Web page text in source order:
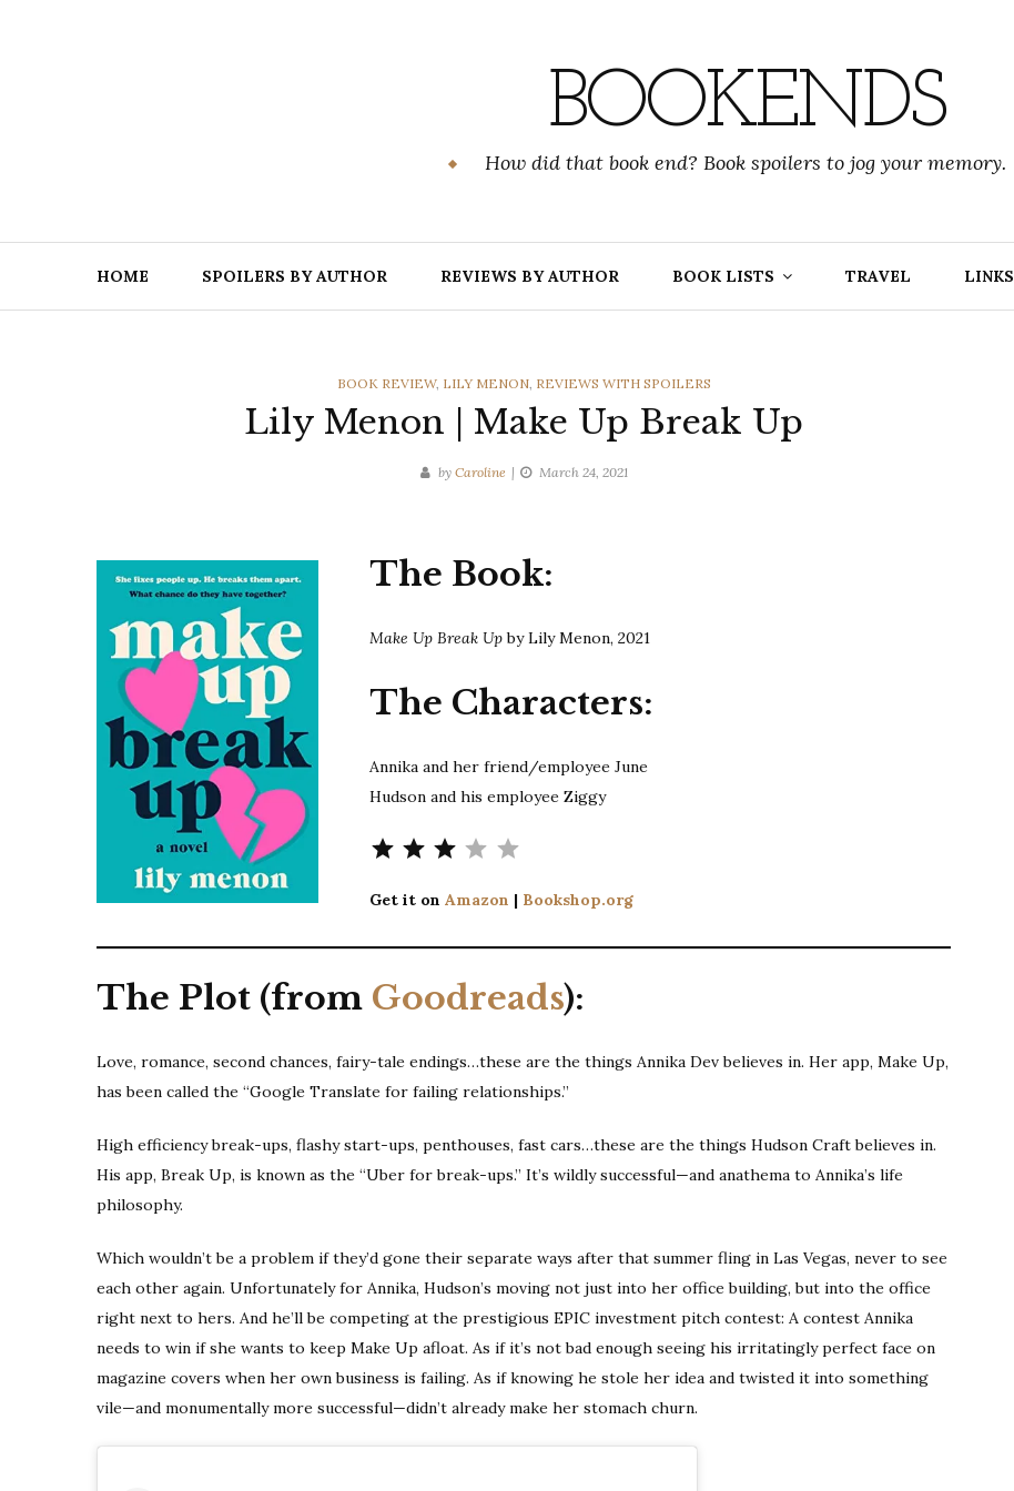
BOOKENDS
How did that book end? Book spoilers to jog your memory.
HOME SPOILERS BY AUTHOR REVIEWS BY AUTHOR BOOK LISTS TRAVEL LINKS
CATEGORIES
BOOK REVIEW, LILY MENON, REVIEWS WITH SPOILERS
Lily Menon | Make Up Break Up
by Caroline March 24, 2021
The Book:
Make Up Break Upby Lily Menon, 2021
The Characters:
Annika and her friend/employee June
Hudson and his employee Ziggy
Get it on Amazon | Bookshop.org
The Plot (from Goodreads):
Love, romance, second chances, fairy-tale endings…these are the things Annika Dev believes in. Her app, Make Up,
has been called the “Google Translate for failing relationships.”
High efficiency break-ups, flashy start-ups, penthouses, fast cars…these are the things Hudson Craft believes in.
His app, Break Up, is known as the “Uber for break-ups.” It’s wildly successful—and anathema to Annika’s life
philosophy.
Which wouldn’t be a problem if they’d gone their separate ways after that summer fling in Las Vegas, never to see
each other again. Unfortunately for Annika, Hudson’s moving not just into her office building, but into the office
right next to hers. And he’ll be competing at the prestigious EPIC investment pitch contest: A contest Annika
needs to win if she wants to keep Make Up afloat. As if it’s not bad enough seeing his irritatingly perfect face on
magazine covers when her own business is failing. As if knowing he stole her idea and twisted it into something
vile—and monumentally more successful—didn’t already make her stomach churn.